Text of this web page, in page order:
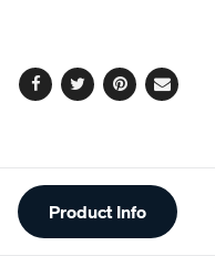
Facebook
TwitterPinterest
Email
Additional
Information
Product Info